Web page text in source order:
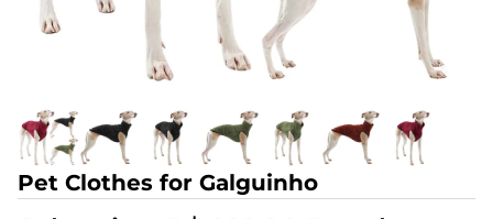
Pet Clothes for Galguinho